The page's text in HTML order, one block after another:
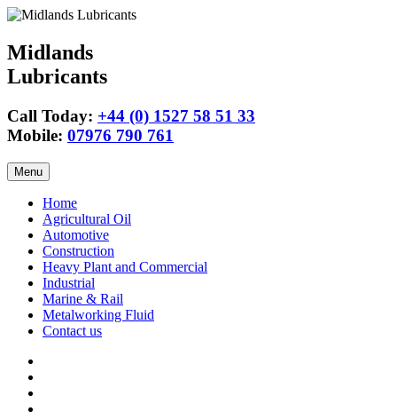
Midlands
Lubricants
Call Today: +44 (0) 1527 58 51 33
Mobile: 07976 790 761
Skip
to
content
Menu
Home
Agricultural Oil
Automotive
Construction
Heavy Plant and Commercial
Industrial
Marine & Rail
Metalworking Fluid
Contact us